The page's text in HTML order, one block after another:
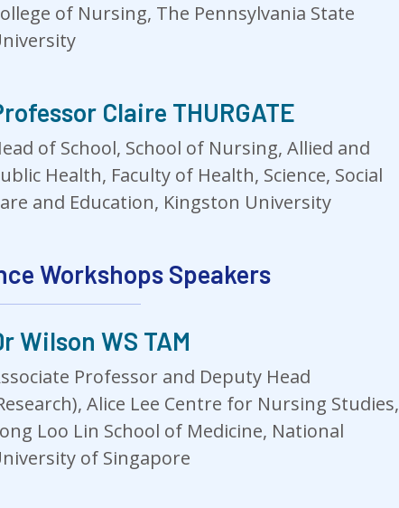
of Nursing, The Pennsylvania State
Claire THURGATE
of School, School of Nursing, Allied and
Health, Faculty of Health, Science, Social
and Education, Kingston University
Workshops Speakers
Wilson WS TAM
Professor and Deputy Head
Alice Lee Centre for Nursing Studies,
Loo Lin School of Medicine, National
of Singapore